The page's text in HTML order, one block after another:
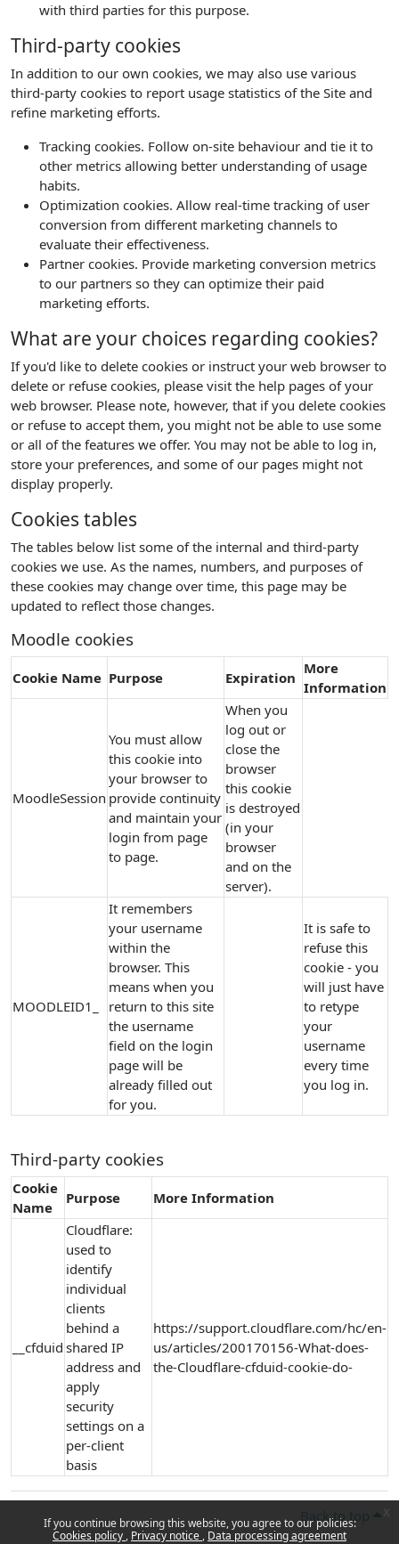
If you continue browsing this website, you agree to our policies:
Cookies policy Privacy notice Data processing agreement
with third parties for this purpose.
Third-party cookies
In addition to our own cookies, we may also use various
third-party cookies to report usage statistics of the Site and
refine marketing efforts.
Tracking cookies. Follow on-site behaviour and tie it to
other metrics allowing better understanding of usage
habits.
Optimization cookies. Allow real-time tracking of user
conversion from different marketing channels to
evaluate their effectiveness.
Partner cookies. Provide marketing conversion metrics
to our partners so they can optimize their paid
marketing efforts.
What are your choices regarding cookies?
If you'd like to delete cookies or instruct your web browser to
delete or refuse cookies, please visit the help pages of your
web browser. Please note, however, that if you delete cookies
or refuse to accept them, you might not be able to use some
or all of the features we offer. You may not be able to log in,
store your preferences, and some of our pages might not
display properly.
Cookies tables
The tables below list some of the internal and third-party
cookies we use. As the names, numbers, and purposes of
these cookies may change over time, this page may be
updated to reflect those changes.
Moodle cookies
Cookie Name Purpose Expiration
More
Information
MoodleSession
You must allow
this cookie into
your browser to
provide continuity
and maintain your
login from page
to page.
When you
log out or
close the
browser
this cookie
is destroyed
(in your
browser
and on the
server).
MOODLEID1_
It remembers
your username
within the
browser. This
means when you
return to this site
the username
field on the login
page will be
already filled out
for you.
It is safe to
refuse this
cookie - you
will just have
to retype
your
username
every time
you log in.
Third-party cookies
Cookie
Name
Purpose More Information
__cfduid
Cloudflare:
used to
identify
individual
clients
behind a
shared IP
address and
apply
security
settings on a
per-client
basis
https://support.cloudflare.com/hc/en-
us/articles/200170156-What-does-
the-Cloudflare-cfduid-cookie-do-
Back to top